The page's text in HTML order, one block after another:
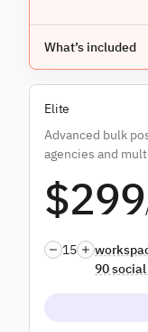
Unlimited users
Content libraries
Custom
Campaigns
Dedicated
What’s included
Elite
Advanced bulk
agencies and
$299
15
90